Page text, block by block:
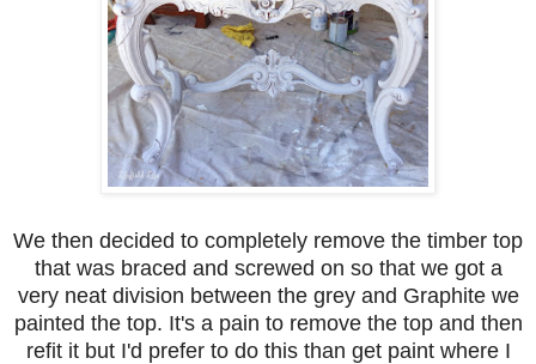
We then decided to completely remove the timber top
that was braced and screwed on so that we got a
very neat division between the grey and Graphite we
painted the top. It's a pain to remove the top and then
refit it but I'd prefer to do this than get paint where I